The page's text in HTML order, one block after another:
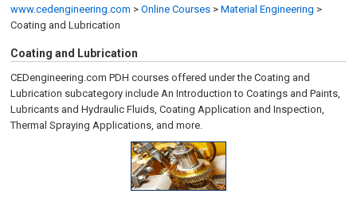
www.cedengineering.com > Online Courses > Material Engineering >
Coating and Lubrication
Coating and Lubrication
CEDengineering.com PDH courses offered under the Coating and
Lubrication subcategory include An Introduction to Coatings and Paints,
Lubricants and Hydraulic Fluids, Coating Application and Inspection,
Thermal Spraying Applications, and more.